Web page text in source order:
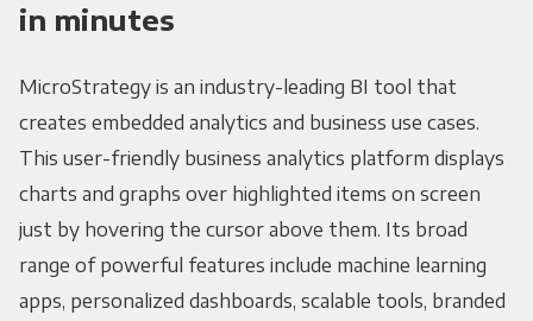
in minutes
MicroStrategy is an industry-leading BI tool that
creates embedded analytics and business use cases.
This user-friendly business analytics platform displays
charts and graphs over highlighted items on screen
just by hovering the cursor above them. Its broad
range of powerful features include machine learning
apps, personalized dashboards, scalable tools, branded